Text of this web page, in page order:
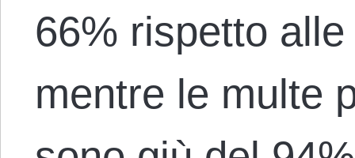
66% rispetto
mentre le multe